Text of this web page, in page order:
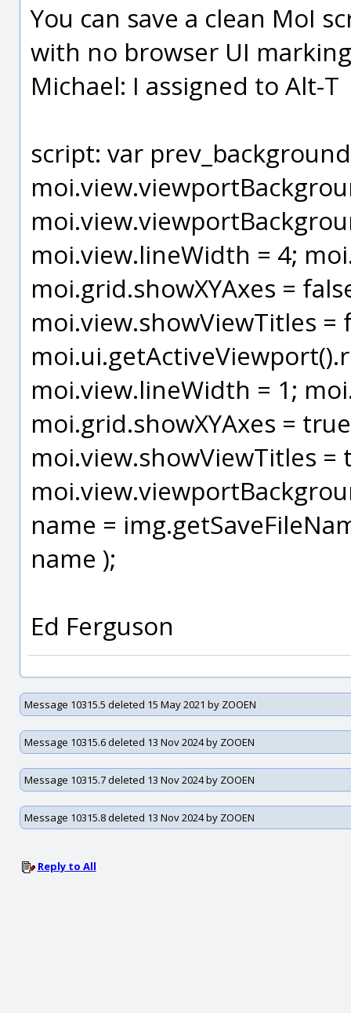
You can save a clean MoI
with no browser UI
Michael: I assigned to Alt-T
script: var
moi.view.lineWidth = 4;
moi.grid.showXYAxes =
moi.view.showViewTitles
moi.view.lineWidth = 1;
moi.grid.showXYAxes =
moi.view.showViewTitles =
name =
name );
Ed Ferguson
Message 10315.5 deleted 15 May 2021 by ZOOEN
Message 10315.6 deleted 13 Nov 2024 by ZOOEN
Message 10315.7 deleted 13 Nov 2024 by ZOOEN
Message 10315.8 deleted 13 Nov 2024 by ZOOEN
Reply to All